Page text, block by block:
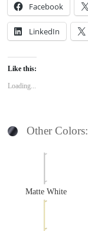
Facebook
LinkedIn
Like this:
Loading...
Other Colors:
Matte White